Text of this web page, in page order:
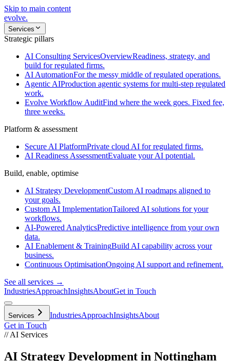
Skip to main content
evolve.
Services
Strategic pillars
AI Consulting ServicesOverviewReadiness, strategy, and
build for regulated firms.
AI AutomationFor the messy middle of regulated operations.
Agentic AIProduction agentic systems for multi-step regulated
work.
Evolve Workflow AuditFind where the week goes. Fixed fee,
three weeks.
Platform & assessment
Secure AI PlatformPrivate cloud AI for regulated firms.
AI Readiness AssessmentEvaluate your AI potential.
Build, enable, optimise
AI Strategy DevelopmentCustom AI roadmaps aligned to
your goals.
Custom AI ImplementationTailored AI solutions for your
workflows.
AI-Powered AnalyticsPredictive intelligence from your own
data.
AI Enablement & TrainingBuild AI capability across your
business.
Continuous OptimisationOngoing AI support and refinement.
See all services →
IndustriesApproachInsightsAboutGet in Touch
Services IndustriesApproachInsightsAbout
Get in Touch
// AI Services
AI Strategy Development in Nottingham